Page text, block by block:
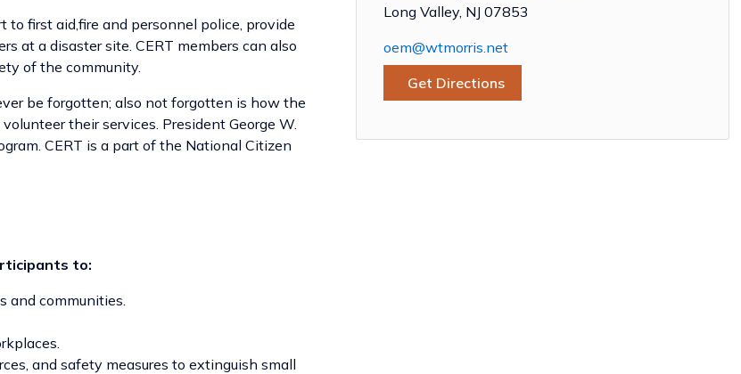
to first aid,fire and personnel police, provide
at a disaster site. CERT members can also
of the community.
be forgotten; also not forgotten is how the
their services. President George W.
CERT is a part of the National Citizen
to:
and communities.
and safety measures to extinguish small
Long Valley, NJ 07853
oem@wtmorris.net
Get Directions